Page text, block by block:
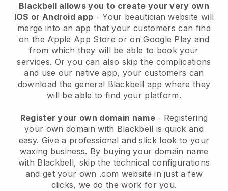
Blackbell allows you to create your very own
IOS or Android app -Your beautician website will
merge into an app that your customers can find
on the Apple App Store or on Google Play and
from which they will be able to book your
services. Or you can also skip the complications
and use our native app, your customers can
download the general Blackbell app where they
will be able to find your platform.
Register your own domain name - Registering
your own domain with Blackbell is quick and
easy. Give a professional and slick look to your
waxing business. By buying your domain name
with Blackbell, skip the technical configurations
and get your own .com website in just a few
clicks, we do the work for you.